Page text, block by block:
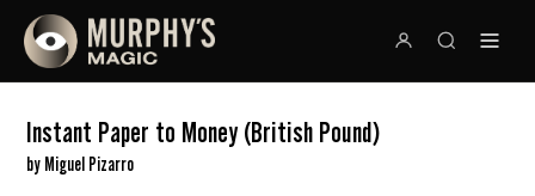
Instant Paper to Money (British Pound)
by Miguel Pizarro